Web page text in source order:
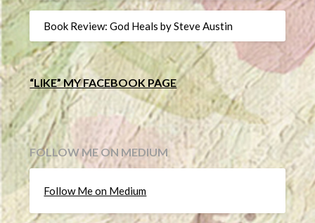
Book Review: God Heals by Steve Austin
“LIKE” MY FACEBOOK PAGE
FOLLOW ME ON MEDIUM
Follow Me on Medium